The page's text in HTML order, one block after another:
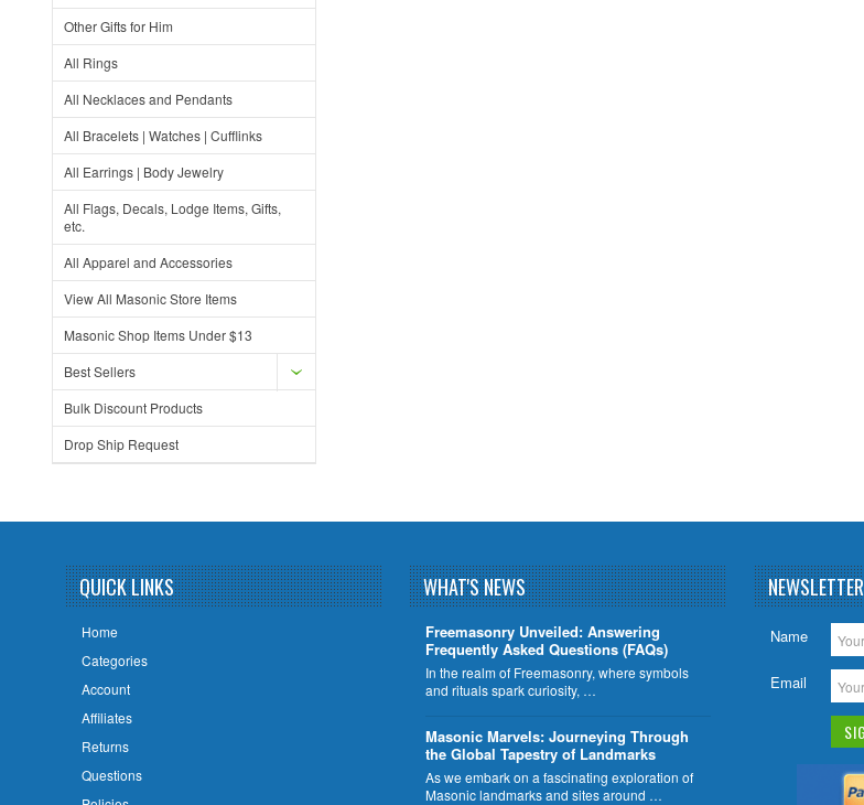
Other Gifts for Him
All Rings
All Necklaces and Pendants
All Bracelets | Watches | Cufflinks
All Earrings | Body Jewelry
All Flags, Decals, Lodge Items, Gifts,
etc.
All Apparel and Accessories
View All Masonic Store Items
Masonic Shop Items Under $13
Best Sellers
Bulk Discount Products
Drop Ship Request
QUICK LINKS
Home
Categories
Account
Affiliates
Returns
Questions
WHAT'S NEWS
Freemasonry Unveiled: Answering
Frequently Asked Questions (FAQs)
In the realm of Freemasonry, where symbols
and rituals spark curiosity, …
​Masonic Marvels: Journeying Through
the Global Tapestry of Landmarks
As we embark on a fascinating exploration of
Masonic landmarks and sites around …
NEWSLETTER
Name
Email